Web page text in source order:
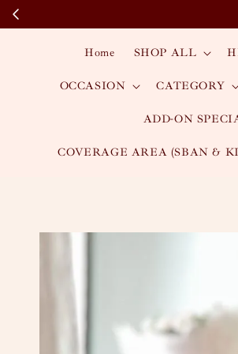
Home SHOP ALL
OCCASION CATEGORY
ADD-ON
COVERAGE AREA (SBAN &